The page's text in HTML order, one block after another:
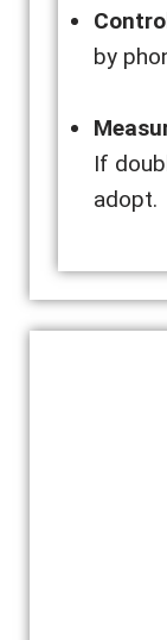
by
If
adopt.